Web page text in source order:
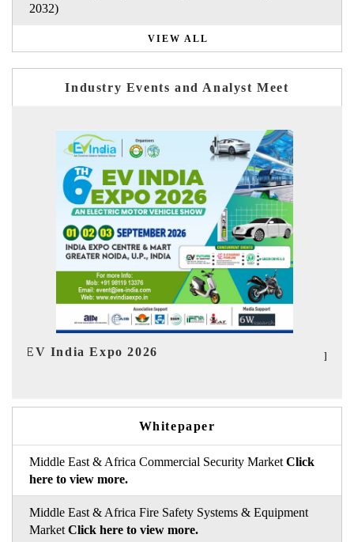
2032)
VIEW ALL
Industry Events and Analyst Meet
HIMTEX 2026
Whitepaper
Middle East & Africa Commercial Security Market Click
here to view more.
Middle East & Africa Fire Safety Systems & Equipment
Market Click here to view more.